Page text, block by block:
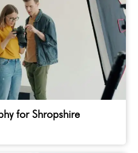
for Shropshire